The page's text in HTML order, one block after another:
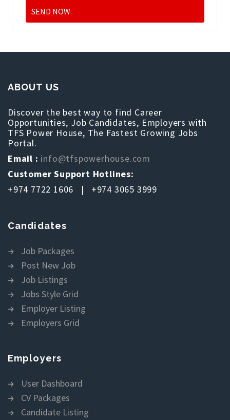
ABOUT US
Discover the best way to find Career
Opportunities, Job Candidates, Employers with
TFS Power House, The Fastest Growing Jobs
Portal.
Email : info@tfspowerhouse.com
Customer Support Hotlines:
+974 7722 1606 | +974 3065 3999
Candidates
Job Packages
Post New Job
Job Listings
Jobs Style Grid
Employer Listing
Employers Grid
Employers
User Dashboard
CV Packages
Candidate Listing